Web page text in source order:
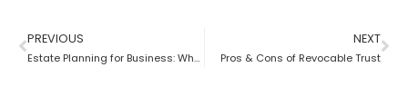
PREVIOUS
Estate Planning for Business: Why it is Important?
NEXT
Pros & Cons of Revocable Trust